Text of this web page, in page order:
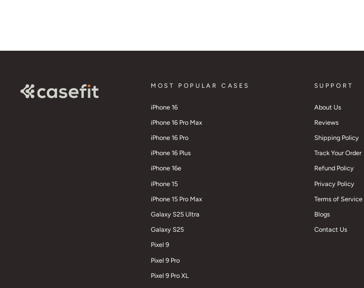
MOST POPULAR CASES
iPhone 16
iPhone 16 Pro Max
iPhone 16 Pro
iPhone 16 Plus
iPhone 16e
iPhone 15
iPhone 15 Pro Max
Galaxy S25 Ultra
Galaxy S25
Pixel 9
Pixel 9 Pro
Pixel 9 Pro XL
SUPPORT
About Us
Reviews
Shipping Policy
Track Your Order
Refund Policy
Privacy Policy
Terms of Service
Blogs
Contact Us